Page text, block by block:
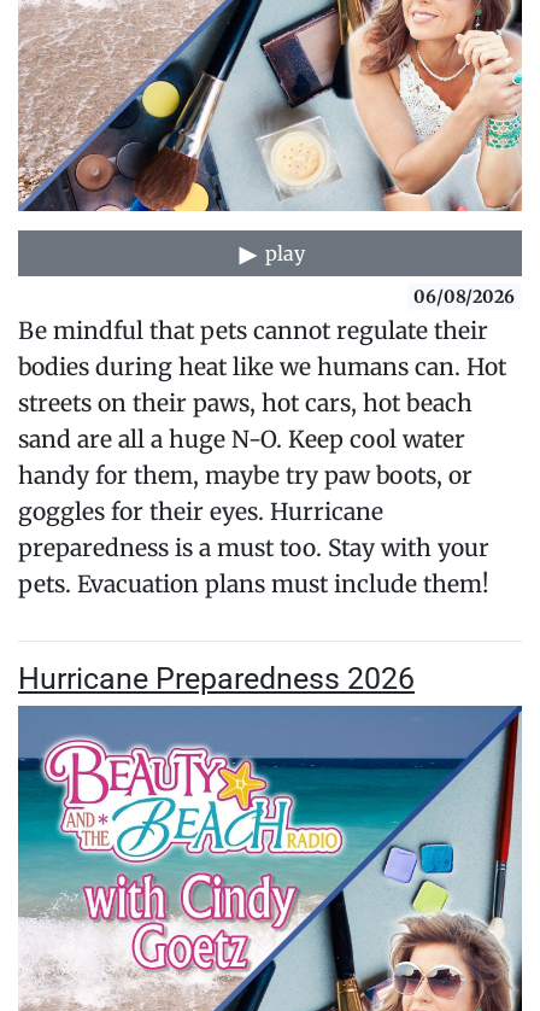
play
06/08/2026
Be mindful that pets cannot regulate their
bodies during heat like we humans can. Hot
streets on their paws, hot cars, hot beach
sand are all a huge N-O. Keep cool water
handy for them, maybe try paw boots, or
goggles for their eyes. Hurricane
preparedness is a must too. Stay with your
pets. Evacuation plans must include them!
Hurricane Preparedness 2026